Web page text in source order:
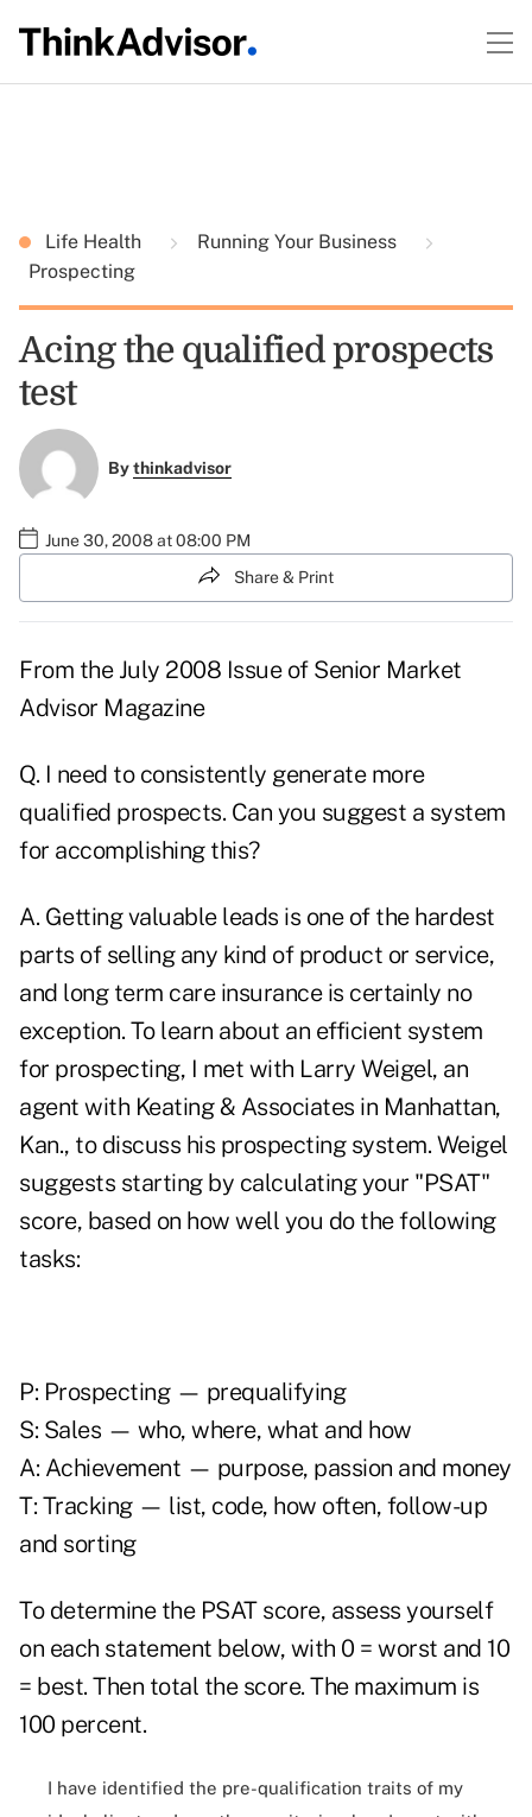
Life Health
Running Your Business
Prospecting
Acing the qualified prospects
test
Bythinkadvisor
June 30, 2008 at 08:00 PM
Share & Print
From the July 2008 Issueof Senior Market
Advisor Magazine
Q. I need to consistently generate more
qualified prospects. Can you suggest a system
for accomplishing this?
A. Getting valuable leads is one of the hardest
parts of selling any kind of product or service,
and long term care insurance is certainly no
exception. To learn about an efficient system
for prospecting, I met with Larry Weigel, an
agent with Keating & Associates in Manhattan,
Kan., to discuss his prospecting system. Weigel
suggests starting by calculating your "PSAT"
score, based on how well you do the following
tasks:
P: Prospecting — prequalifying
S: Sales — who, where, what and how
A: Achievement — purpose, passion and money
T: Tracking — list, code, how often, follow-up
and sorting
To determine the PSAT score, assess yourself
on each statement below, with 0 = worst and 10
= best. Then total the score. The maximum is
100 percent.
I have identified the pre-qualification traits of my